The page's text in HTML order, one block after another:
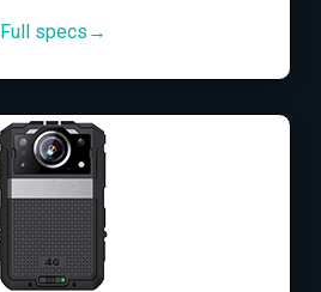
Full specs→